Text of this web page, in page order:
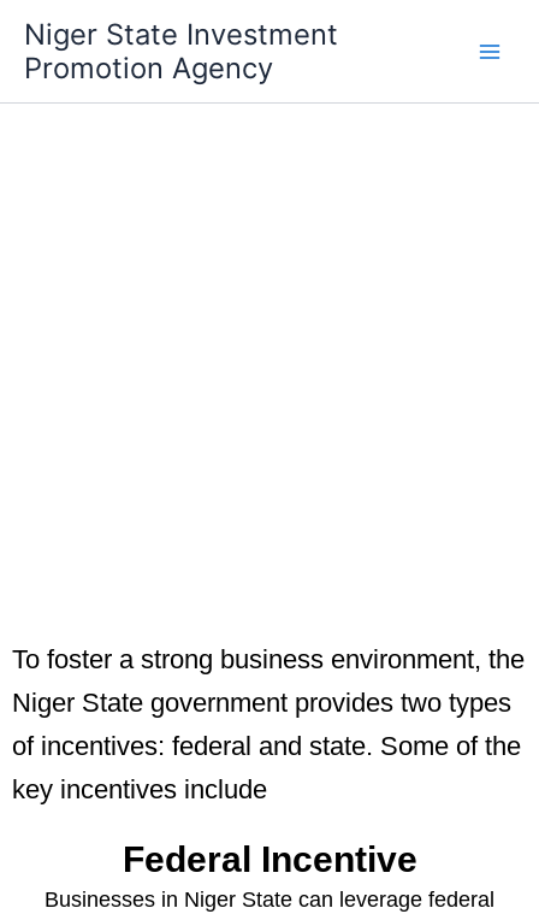
content
Niger State Investment
Promotion Agency
To foster a strong business environment, the
Niger State government provides two types
of incentives: federal and state. Some of the
key incentives include
Federal Incentive
Businesses in Niger State can leverage federal